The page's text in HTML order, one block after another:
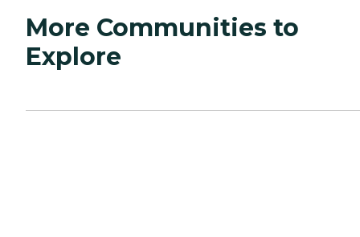
More Communities to
Explore